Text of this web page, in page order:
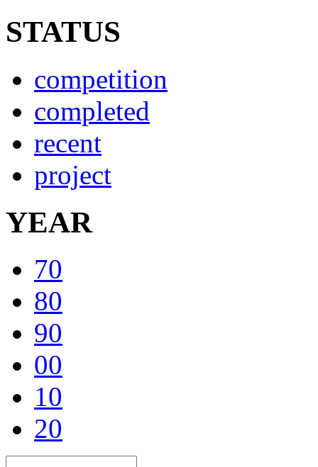
STATUS
competition
completed
recent
project
YEAR
70
80
90
00
10
20